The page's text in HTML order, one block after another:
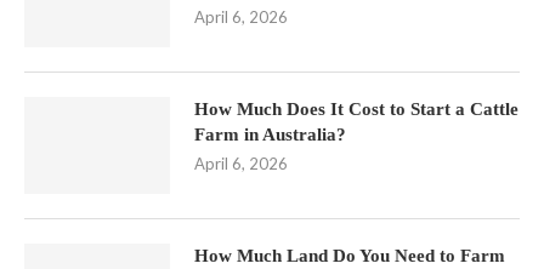
April 6, 2026
How Much Does It Cost to Start a Cattle
Farm in Australia?
April 6, 2026
How Much Land Do You Need to Farm